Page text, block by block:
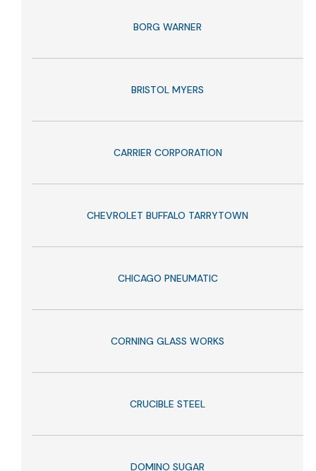
BORG WARNER
BRISTOL MYERS
CARRIER CORPORATION
CHEVROLET BUFFALO TARRYTOWN
CHICAGO PNEUMATIC
CORNING GLASS WORKS
CRUCIBLE STEEL
DOMINO SUGAR